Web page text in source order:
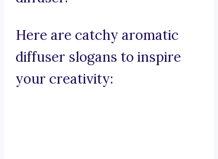
Here are catchy aromatic
diffuser slogans to inspire
your creativity: